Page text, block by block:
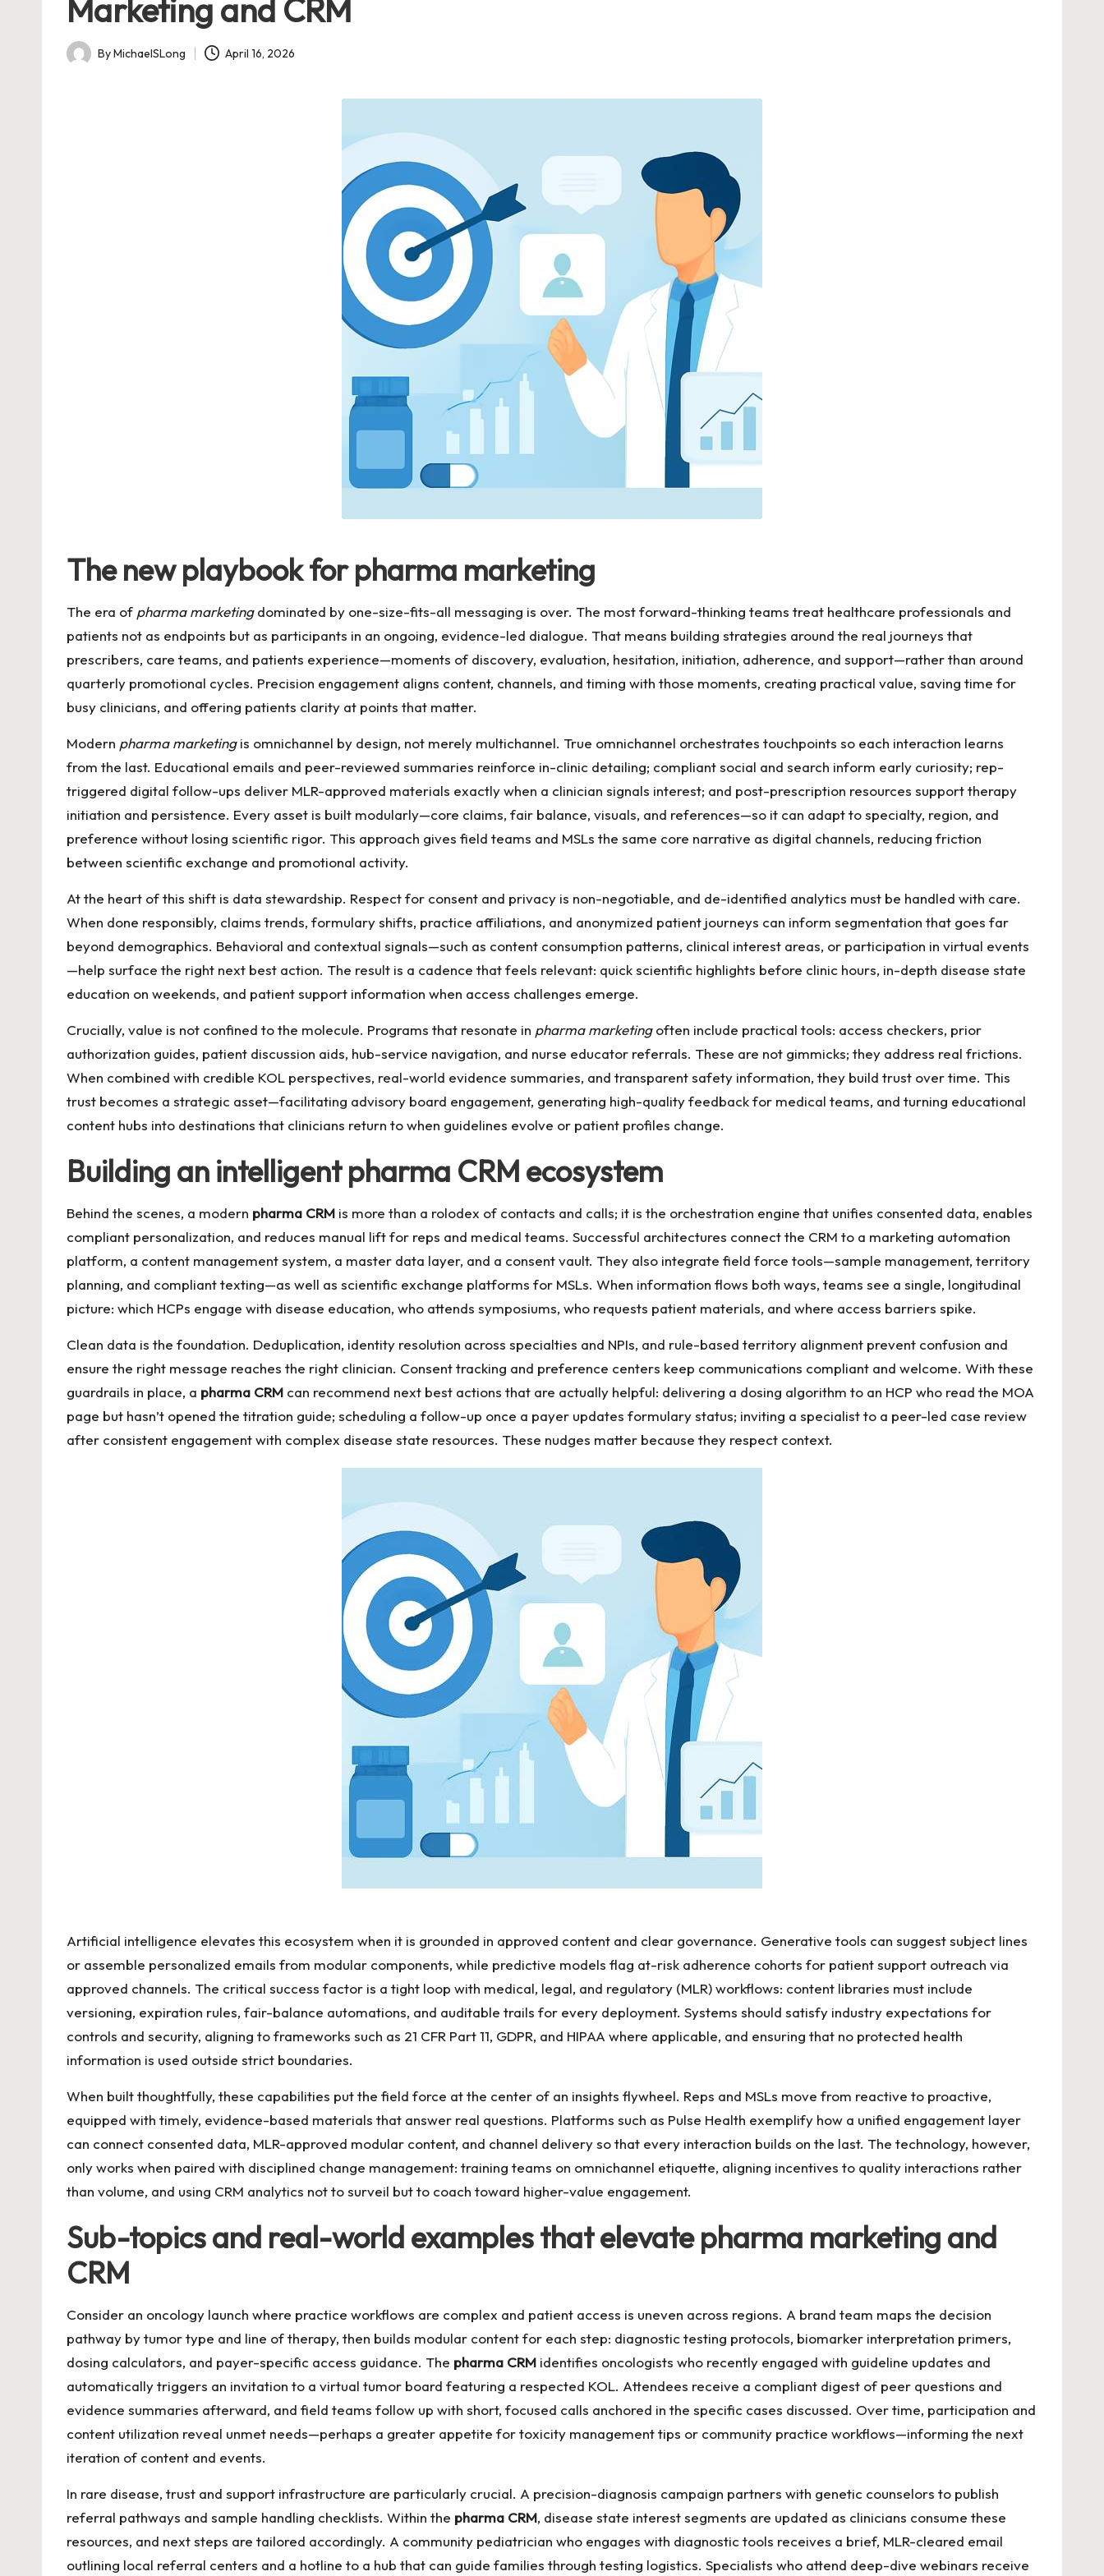
Marketing and CRM
Posted
ByMichaelSLong April 16, 2026
The new playbook for pharma marketing
The era of pharma marketingdominated by one-size-fits-all messaging is over. The most forward-thinking teams treat healthcare professionals and
patients not as endpoints but as participants in an ongoing, evidence-led dialogue. That means building strategies around the real journeys that
prescribers, care teams, and patients experience—moments of discovery, evaluation, hesitation, initiation, adherence, and support—rather than around
quarterly promotional cycles. Precision engagement aligns content, channels, and timing with those moments, creating practical value, saving time for
busy clinicians, and offering patients clarity at points that matter.
Modern pharma marketingis omnichannel by design, not merely multichannel. True omnichannel orchestrates touchpoints so each interaction learns
from the last. Educational emails and peer-reviewed summaries reinforce in-clinic detailing; compliant social and search inform early curiosity; rep-
triggered digital follow-ups deliver MLR-approved materials exactly when a clinician signals interest; and post-prescription resources support therapy
initiation and persistence. Every asset is built modularly—core claims, fair balance, visuals, and references—so it can adapt to specialty, region, and
preference without losing scientific rigor. This approach gives field teams and MSLs the same core narrative as digital channels, reducing friction
between scientific exchange and promotional activity.
At the heart of this shift is data stewardship. Respect for consent and privacy is non-negotiable, and de-identified analytics must be handled with care.
When done responsibly, claims trends, formulary shifts, practice affiliations, and anonymized patient journeys can inform segmentation that goes far
beyond demographics. Behavioral and contextual signals—such as content consumption patterns, clinical interest areas, or participation in virtual events
—help surface the right next best action. The result is a cadence that feels relevant: quick scientific highlights before clinic hours, in-depth disease state
education on weekends, and patient support information when access challenges emerge.
Crucially, value is not confined to the molecule. Programs that resonate in pharma marketingoften include practical tools: access checkers, prior
authorization guides, patient discussion aids, hub-service navigation, and nurse educator referrals. These are not gimmicks; they address real frictions.
When combined with credible KOL perspectives, real-world evidence summaries, and transparent safety information, they build trust over time. This
trust becomes a strategic asset—facilitating advisory board engagement, generating high-quality feedback for medical teams, and turning educational
content hubs into destinations that clinicians return to when guidelines evolve or patient profiles change.
Building an intelligent pharma CRM ecosystem
Behind the scenes, a modern pharma CRM is more than a rolodex of contacts and calls; it is the orchestration engine that unifies consented data, enables
compliant personalization, and reduces manual lift for reps and medical teams. Successful architectures connect the CRM to a marketing automation
platform, a content management system, a master data layer, and a consent vault. They also integrate field force tools—sample management, territory
planning, and compliant texting—as well as scientific exchange platforms for MSLs. When information flows both ways, teams see a single, longitudinal
picture: which HCPs engage with disease education, who attends symposiums, who requests patient materials, and where access barriers spike.
Clean data is the foundation. Deduplication, identity resolution across specialties and NPIs, and rule-based territory alignment prevent confusion and
ensure the right message reaches the right clinician. Consent tracking and preference centers keep communications compliant and welcome. With these
guardrails in place, a pharma CRM can recommend next best actions that are actually helpful: delivering a dosing algorithm to an HCP who read the MOA
page but hasn’t opened the titration guide; scheduling a follow-up once a payer updates formulary status; inviting a specialist to a peer-led case review
after consistent engagement with complex disease state resources. These nudges matter because they respect context.
Artificial intelligence elevates this ecosystem when it is grounded in approved content and clear governance. Generative tools can suggest subject lines
or assemble personalized emails from modular components, while predictive models flag at-risk adherence cohorts for patient support outreach via
approved channels. The critical success factor is a tight loop with medical, legal, and regulatory (MLR) workflows: content libraries must include
versioning, expiration rules, fair-balance automations, and auditable trails for every deployment. Systems should satisfy industry expectations for
controls and security, aligning to frameworks such as 21 CFR Part 11, GDPR, and HIPAA where applicable, and ensuring that no protected health
information is used outside strict boundaries.
When built thoughtfully, these capabilities put the field force at the center of an insights flywheel. Reps and MSLs move from reactive to proactive,
equipped with timely, evidence-based materials that answer real questions. Platforms such as Pulse Health exemplify how a unified engagement layer
can connect consented data, MLR-approved modular content, and channel delivery so that every interaction builds on the last. The technology, however,
only works when paired with disciplined change management: training teams on omnichannel etiquette, aligning incentives to quality interactions rather
than volume, and using CRM analytics not to surveil but to coach toward higher-value engagement.
Sub-topics and real-world examples that elevate pharma marketing and
CRM
Consider an oncology launch where practice workflows are complex and patient access is uneven across regions. A brand team maps the decision
pathway by tumor type and line of therapy, then builds modular content for each step: diagnostic testing protocols, biomarker interpretation primers,
dosing calculators, and payer-specific access guidance. The pharma CRM identifies oncologists who recently engaged with guideline updates and
automatically triggers an invitation to a virtual tumor board featuring a respected KOL. Attendees receive a compliant digest of peer questions and
evidence summaries afterward, and field teams follow up with short, focused calls anchored in the specific cases discussed. Over time, participation and
content utilization reveal unmet needs—perhaps a greater appetite for toxicity management tips or community practice workflows—informing the next
iteration of content and events.
In rare disease, trust and support infrastructure are particularly crucial. A precision-diagnosis campaign partners with genetic counselors to publish
referral pathways and sample handling checklists. Within the pharma CRM, disease state interest segments are updated as clinicians consume these
resources, and next steps are tailored accordingly. A community pediatrician who engages with diagnostic tools receives a brief, MLR-cleared email
outlining local referral centers and a hotline to a hub that can guide families through testing logistics. Specialists who attend deep-dive webinars receive